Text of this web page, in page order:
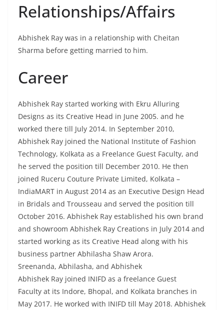
Relationships/Affairs
Abhishek Ray was in a relationship with Cheitan
Sharma before getting married to him.
Career
Abhishek Ray started working with Ekru Alluring
Designs as its Creative Head in June 2005. and he
worked there till July 2014. In September 2010,
Abhishek Ray joined the National Institute of Fashion
Technology, Kolkata as a Freelance Guest Faculty, and
he served the position till December 2010. He then
joined Ruceru Couture Private Limited, Kolkata –
IndiaMART in August 2014 as an Executive Design Head
in Bridals and Trousseau and served the position till
October 2016. Abhishek Ray established his own brand
and showroom Abhishek Ray Creations in July 2014 and
started working as its Creative Head along with his
business partner Abhilasha Shaw Arora.
Sreenanda, Abhilasha, and Abhishek
Abhishek Ray joined INIFD as a freelance Guest
Faculty at its Indore, Bhopal, and Kolkata branches in
May 2017. He worked with INIFD till May 2018. Abhishek